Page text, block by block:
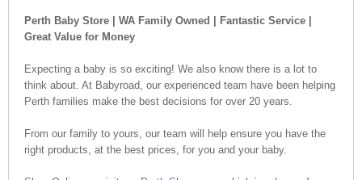
Perth Baby Store | WA Family Owned | Fantastic Service |
Great Value for Money
Expecting a baby is so exciting! We also know there is a lot to
think about. At Babyroad, our experienced team have been helping
Perth families make the best decisions for over 20 years.
From our family to yours, our team will help ensure you have the
right products, at the best prices, for you and your baby.